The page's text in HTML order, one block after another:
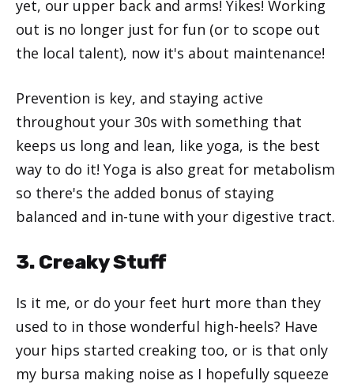
yet, our upper back and arms! Yikes! Working
out is no longer just for fun (or to scope out
the local talent), now it's about maintenance!
Prevention is key, and staying active
throughout your 30s with something that
keeps us long and lean, like yoga, is the best
way to do it! Yoga is also great for metabolism
so there's the added bonus of staying
balanced and in-tune with your digestive tract.
3. Creaky Stuff
Is it me, or do your feet hurt more than they
used to in those wonderful high-heels? Have
your hips started creaking too, or is that only
my bursa making noise as I hopefully squeeze